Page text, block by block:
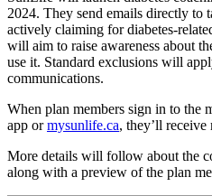
2024. They send emails directly to
actively claiming for diabetes-
will aim to raise awareness about
use it. Standard exclusions will
communications.
When plan members sign in to the
app ormysunlife.ca, they’ll receive
More details will follow about the
along with a preview of the plan